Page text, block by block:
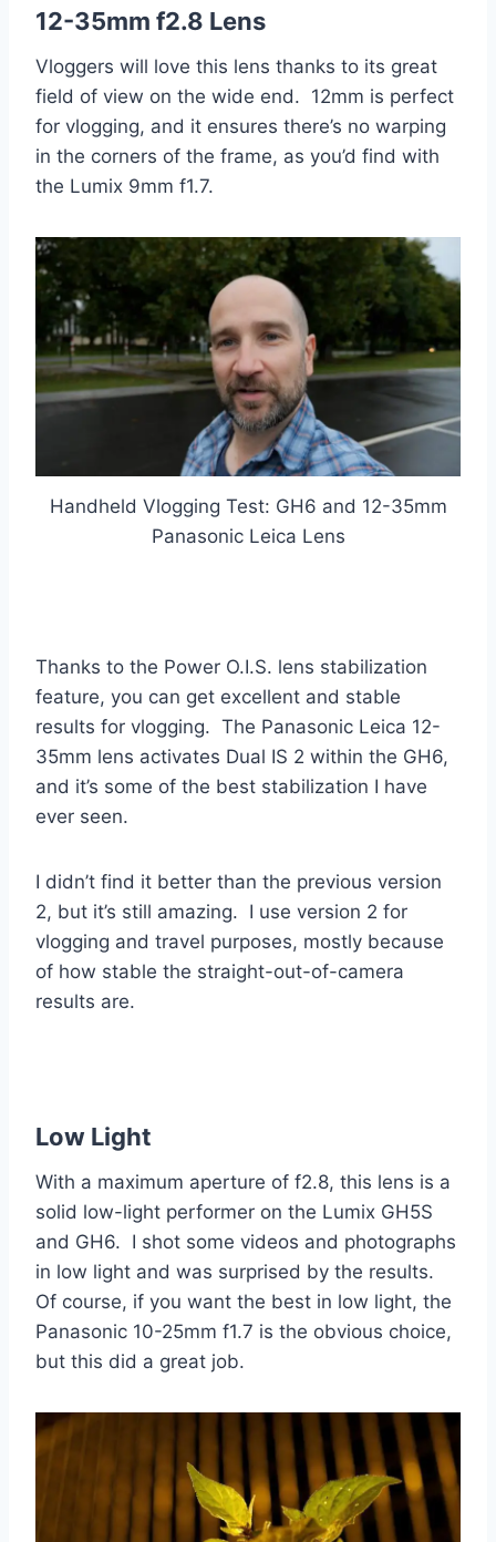
12-35mm f2.8 Lens
Vloggers will love this lens thanks to its great
field of view on the wide end. 12mm is perfect
for vlogging, and it ensures there’s no warping
in the corners of the frame, as you’d find with
the Lumix 9mm f1.7.
Handheld Vlogging Test: GH6 and 12-35mm
Panasonic Leica Lens
Thanks to the Power O.I.S. lens stabilization
feature, you can get excellent and stable
results for vlogging. The Panasonic Leica 12-
35mm lens activates Dual IS 2 within the GH6,
and it’s some of the best stabilization I have
ever seen.
I didn’t find it better than the previous version
2, but it’s still amazing. I use version 2 for
vlogging and travel purposes, mostly because
of how stable the straight-out-of-camera
results are.
Low Light
With a maximum aperture of f2.8, this lens is a
solid low-light performer on the Lumix GH5S
and GH6. I shot some videos and photographs
in low light and was surprised by the results.
Of course, if you want the best in low light, the
Panasonic 10-25mm f1.7 is the obvious choice,
but this did a great job.